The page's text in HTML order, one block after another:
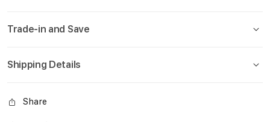
Trade-in and Save
Shipping Details
Share